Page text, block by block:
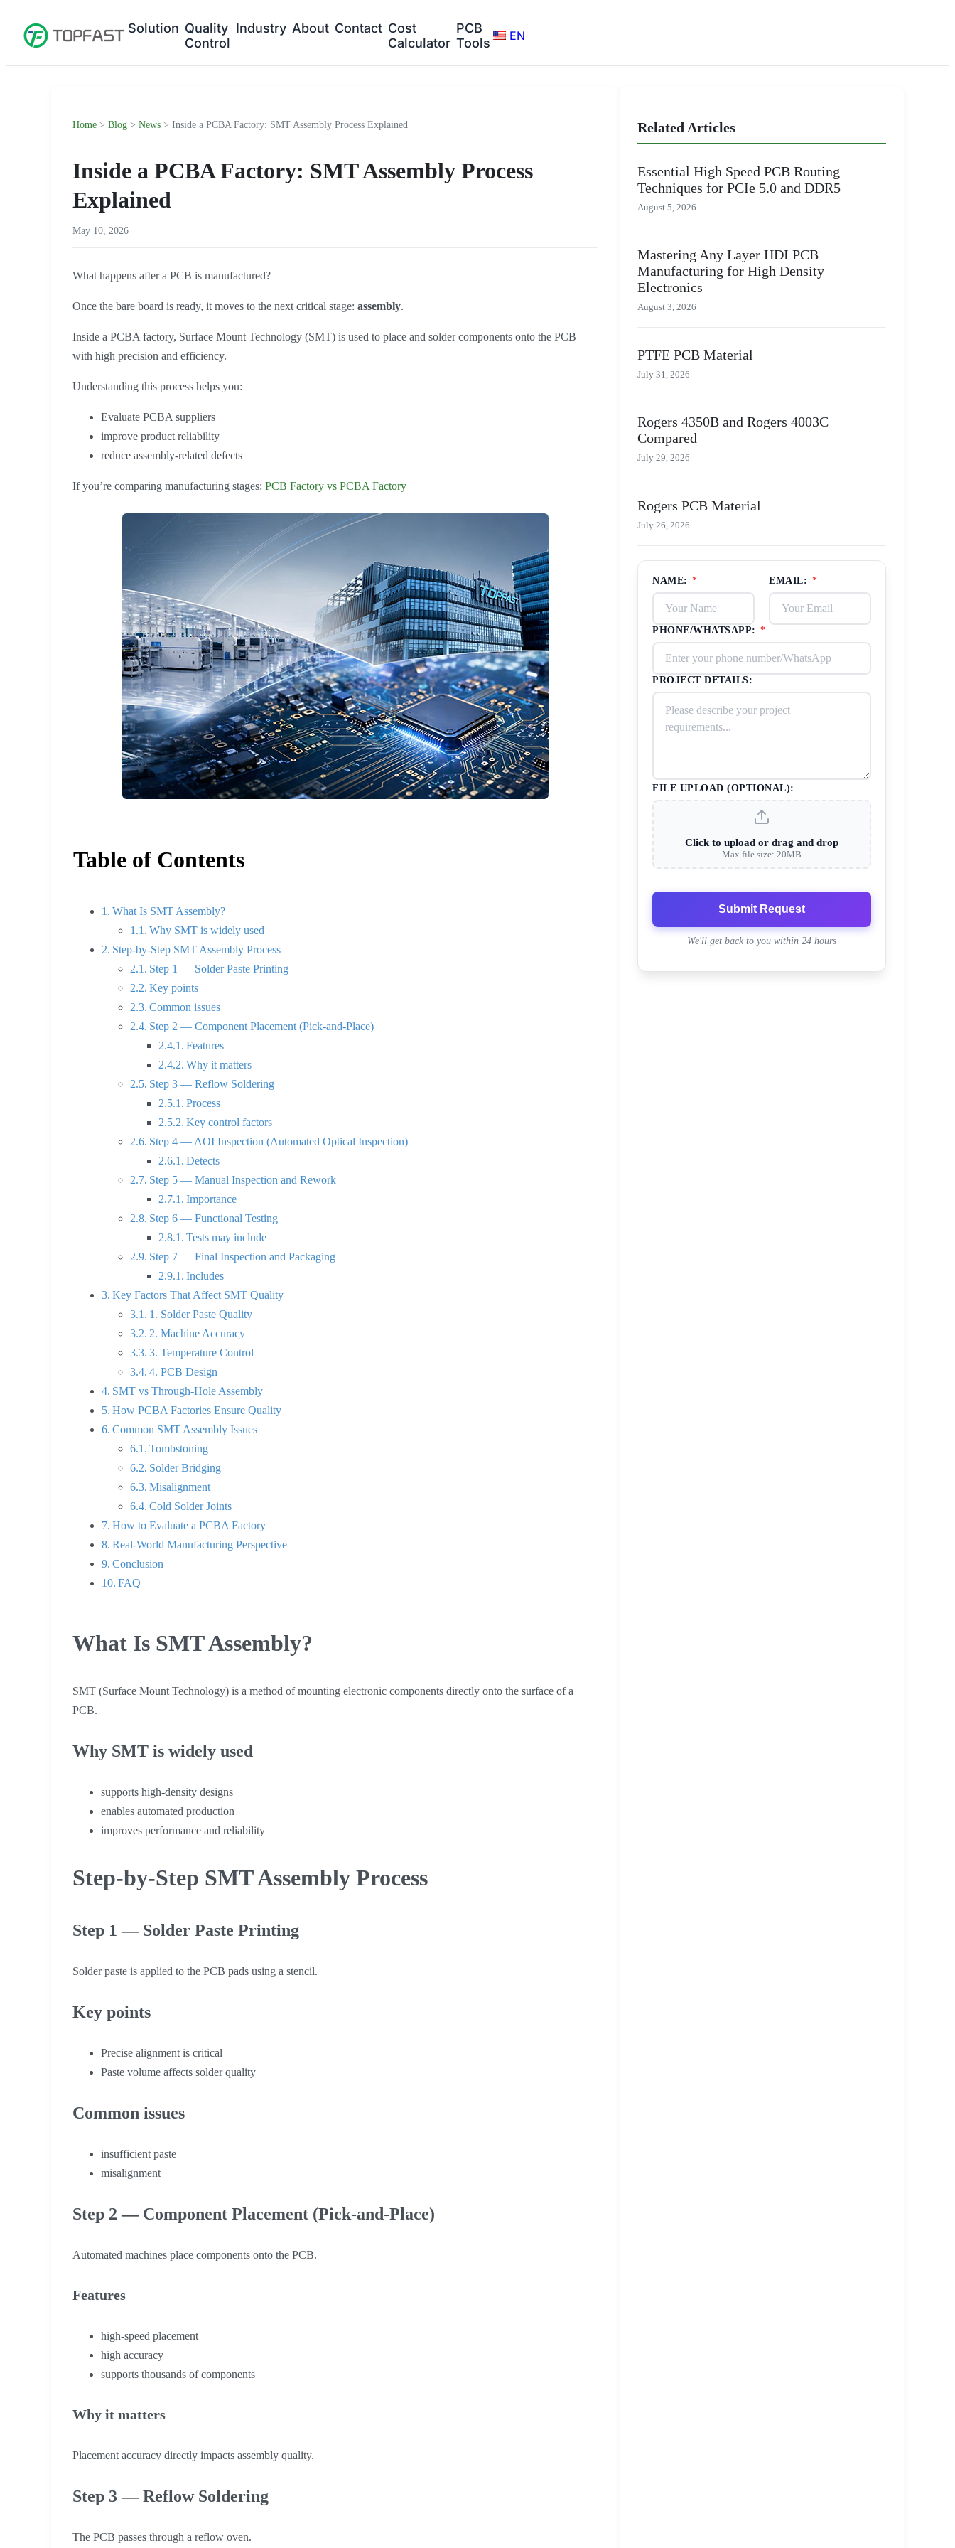
Solution Quality
Control
Industry About Contact Cost
Calculator
PCB
Tools
EN
Home > Blog > News > Inside a PCBA Factory: SMT Assembly Process Explained
Inside a PCBA Factory: SMT Assembly Process
Explained
May 10, 2026
What happens after a PCB is manufactured?
Once the bare board is ready, it moves to the next critical stage: assembly.
Inside a PCBA factory, Surface Mount Technology (SMT) is used to place and solder components onto the PCB
with high precision and efficiency.
Understanding this process helps you:
Evaluate PCBA suppliers
improve product reliability
reduce assembly-related defects
If you’re comparing manufacturing stages: PCB Factory vs PCBA Factory
Table of Contents
What Is SMT Assembly?
Why SMT is widely used
Step-by-Step SMT Assembly Process
Step 1 — Solder Paste Printing
Key points
Common issues
Step 2 — Component Placement (Pick-and-Place)
Features
Why it matters
Step 3 — Reflow Soldering
Process
Key control factors
Step 4 — AOI Inspection (Automated Optical Inspection)
Detects
Step 5 — Manual Inspection and Rework
Importance
Step 6 — Functional Testing
Tests may include
Step 7 — Final Inspection and Packaging
Includes
Key Factors That Affect SMT Quality
1. Solder Paste Quality
2. Machine Accuracy
3. Temperature Control
4. PCB Design
SMT vs Through-Hole Assembly
How PCBA Factories Ensure Quality
Common SMT Assembly Issues
Tombstoning
Solder Bridging
Misalignment
Cold Solder Joints
How to Evaluate a PCBA Factory
Real-World Manufacturing Perspective
Conclusion
FAQ
What Is SMT Assembly?
SMT (Surface Mount Technology) is a method of mounting electronic components directly onto the surface of a
PCB.
Why SMT is widely used
supports high-density designs
enables automated production
improves performance and reliability
Step-by-Step SMT Assembly Process
Step 1 — Solder Paste Printing
Solder paste is applied to the PCB pads using a stencil.
Key points
Precise alignment is critical
Paste volume affects solder quality
Common issues
insufficient paste
misalignment
Step 2 — Component Placement (Pick-and-Place)
Automated machines place components onto the PCB.
Features
high-speed placement
high accuracy
supports thousands of components
Why it matters
Placement accuracy directly impacts assembly quality.
Step 3 — Reflow Soldering
The PCB passes through a reflow oven.
Related Articles
Essential High Speed PCB Routing
Techniques for PCIe 5.0 and DDR5
August 5, 2026
Mastering Any Layer HDI PCB
Manufacturing for High Density
Electronics
August 3, 2026
PTFE PCB Material
July 31, 2026
Rogers 4350B and Rogers 4003C
Compared
July 29, 2026
Rogers PCB Material
July 26, 2026
NAME: * EMAIL: *
PHONE/WHATSAPP: *
PROJECT DETAILS:
FILE UPLOAD (OPTIONAL):
Click to upload or drag and drop
Max file size: 20MB
Submit Request
We'll get back to you within 24 hours